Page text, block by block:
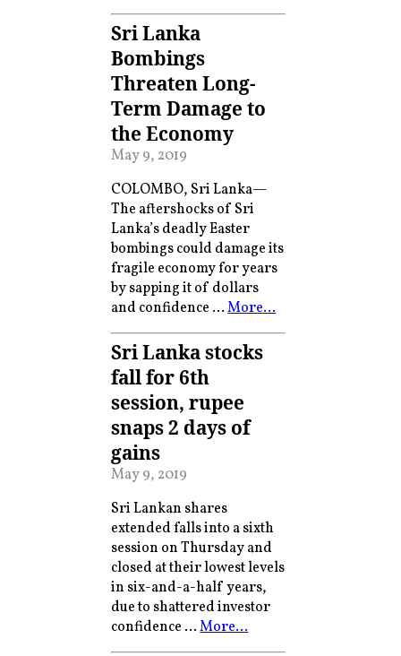
Sri Lanka
Bombings
Threaten Long-
Term Damage to
the Economy
May 9, 2019
COLOMBO, Sri Lanka—
The aftershocks of Sri
Lanka’s deadly Easter
bombings could damage its
fragile economy for years
by sapping it of dollars
and confidence …More…
Sri Lanka stocks
fall for 6th
session, rupee
snaps 2 days of
gains
May 9, 2019
Sri Lankan shares
extended falls into a sixth
session on Thursday and
closed at their lowest levels
in six-and-a-half years,
due to shattered investor
confidence …More…